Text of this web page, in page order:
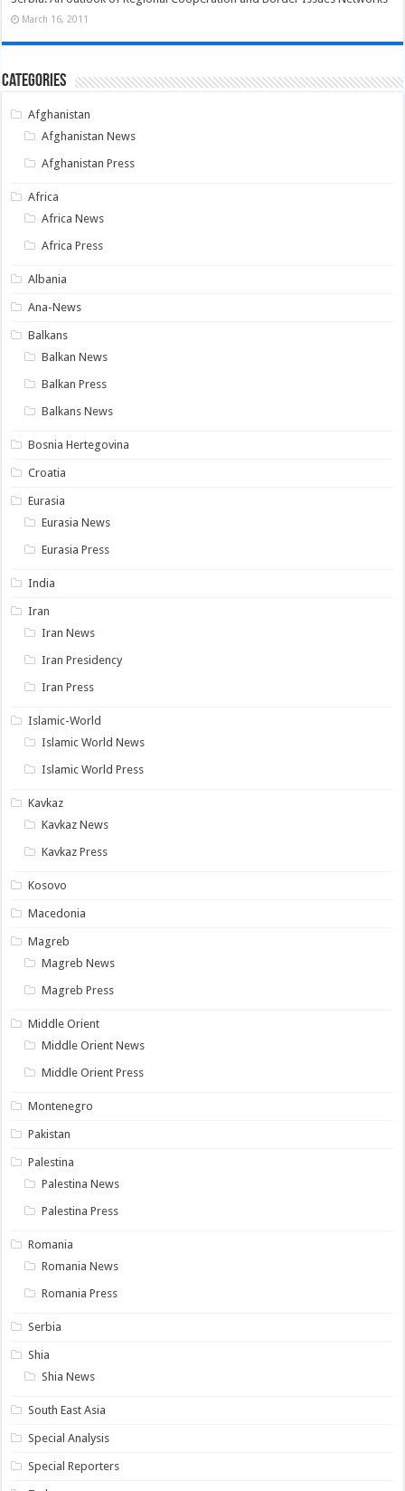
March 16, 2011
Categories
Afghanistan
Afghanistan News
Afghanistan Press
Africa
Africa News
Africa Press
Albania
Ana-News
Balkans
Balkan News
Balkan Press
Balkans News
Bosnia Hertegovina
Croatia
Eurasia
Eurasia News
Eurasia Press
India
Iran
Iran News
Iran Presidency
Iran Press
Islamic-World
Islamic World News
Islamic World Press
Kavkaz
Kavkaz News
Kavkaz Press
Kosovo
Macedonia
Magreb
Magreb News
Magreb Press
Middle Orient
Middle Orient News
Middle Orient Press
Montenegro
Pakistan
Palestina
Palestina News
Palestina Press
Romania
Romania News
Romania Press
Serbia
Shia
Shia News
South East Asia
Special Analysis
Special Reporters